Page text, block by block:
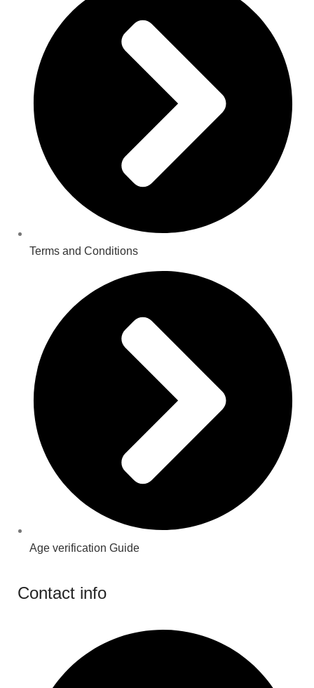
Terms and Conditions
Age verification Guide
Contact info